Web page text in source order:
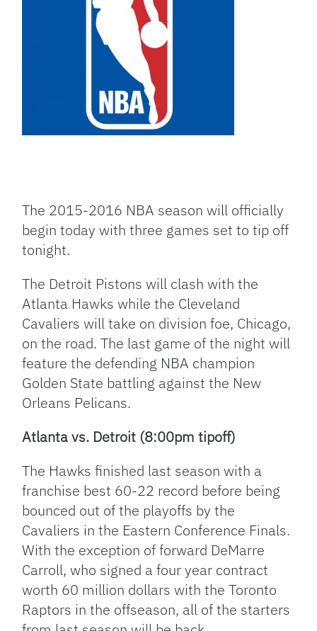
The 2015-2016 NBA season will officially
begin today with three games set to tip off
tonight.
The Detroit Pistons will clash with the
Atlanta Hawks while the Cleveland
Cavaliers will take on division foe, Chicago,
on the road. The last game of the night will
feature the defending NBA champion
Golden State battling against the New
Orleans Pelicans.
Atlanta vs. Detroit (8:00pm tipoff)
The Hawks finished last season with a
franchise best 60-22 record before being
bounced out of the playoffs by the
Cavaliers in the Eastern Conference Finals.
With the exception of forward DeMarre
Carroll, who signed a four year contract
worth 60 million dollars with the Toronto
Raptors in the offseason, all of the starters